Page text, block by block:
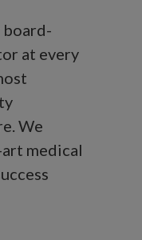
at every
We
medical